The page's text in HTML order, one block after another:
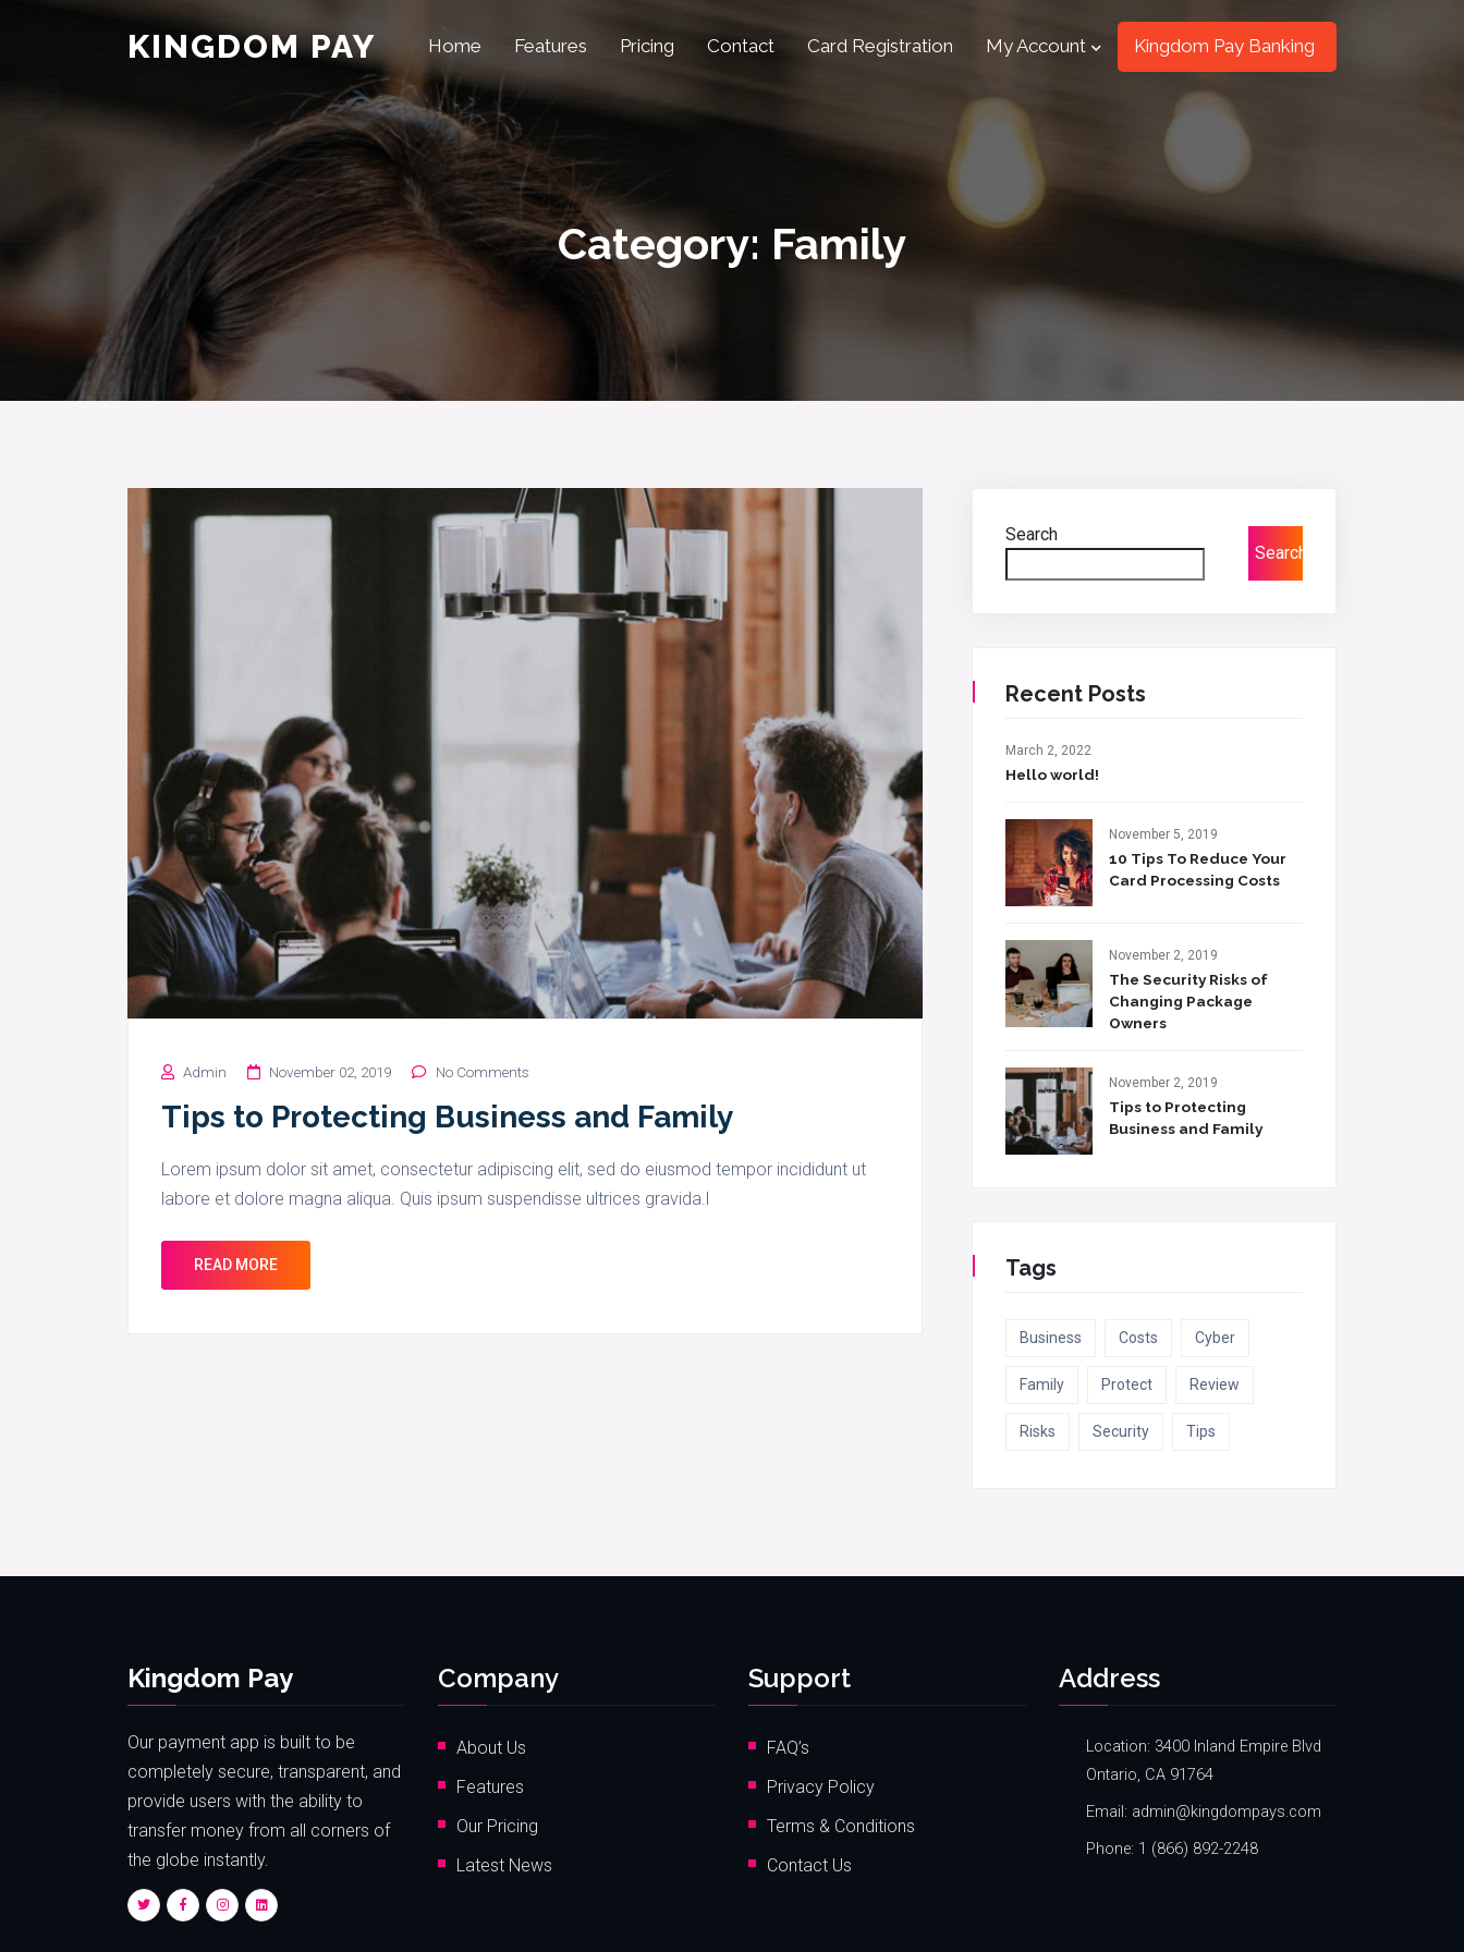
KINGDOM PAY Home Features Pricing Contact Card Registration My Account Kingdom Pay Banking
Category: Family
Admin November 02, 2019 No Comments
Tips to Protecting Business and Family
Lorem ipsum dolor sit amet, consectetur adipiscing elit, sed do eiusmod tempor incididunt ut
labore et dolore magna aliqua. Quis ipsum suspendisse ultrices gravida.l
READ MORE
Search
Search
Recent Posts
March 2, 2022
Hello world!
November 5, 2019
10 Tips To Reduce Your
Card Processing Costs
November 2, 2019
The Security Risks of
Changing Package
Owners
November 2, 2019
Tips to Protecting
Business and Family
Tags
Business Costs Cyber
Family Protect Review
Risks Security Tips
Kingdom Pay
Our payment app is built to be
completely secure, transparent, and
provide users with the ability to
transfer money from all corners of
the globe instantly.
Company
About Us
Features
Our Pricing
Latest News
Support
FAQ’s
Privacy Policy
Terms & Conditions
Contact Us
Address
Location: 3400 Inland Empire Blvd
Ontario, CA 91764
Email: admin@kingdompays.com
Phone: 1 (866) 892-2248